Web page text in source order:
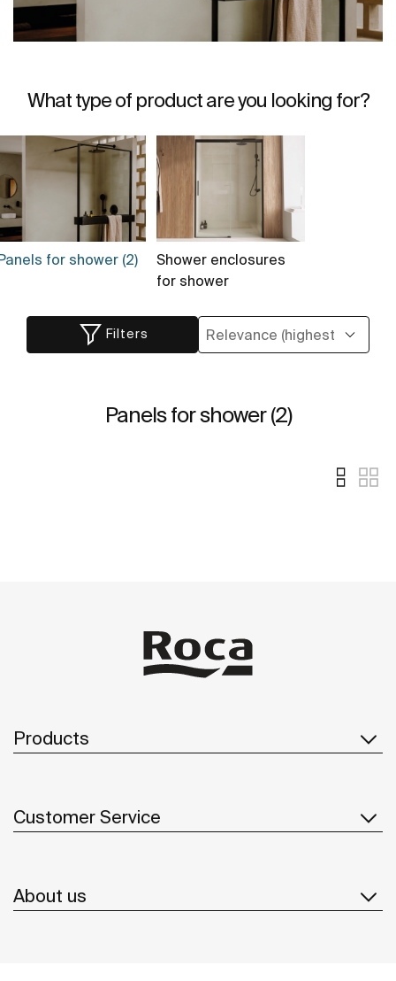
What type of product are you looking for?
for shower (2)
Shower enclosures
for shower
Filters
Panels for shower (2)
Products
Customer Service
About us